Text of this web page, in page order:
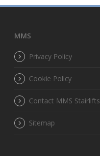
MMS
Privacy Policy
Cookie Policy
Contact MMS Stairlifts
Sitemap